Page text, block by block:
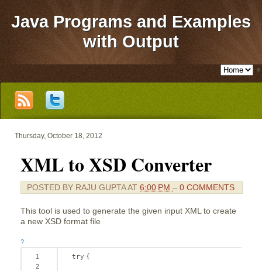
Java Programs and Examples
with Output
▼
Thursday, October 18, 2012
XML to XSD Converter
POSTED BY RAJU GUPTAAT 6:00 PM – 0 COMMENTS
This tool is used to generate the given input XML to create
a new XSD format file
?
1
2
try {